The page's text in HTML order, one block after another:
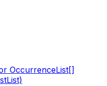
OccurrenceList[]